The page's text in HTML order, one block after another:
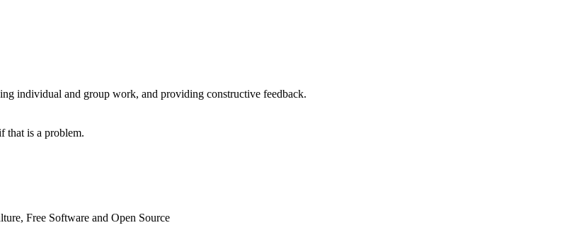
individual and group work, and providing constructive feedback.
that is a problem.
Free Software and Open Source